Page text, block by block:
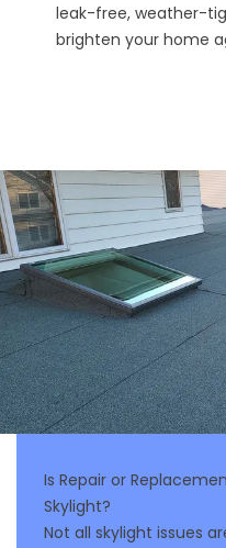
leak-free, weather-
brighten your home
Is Repair or
Skylight?
Not all skylight issues